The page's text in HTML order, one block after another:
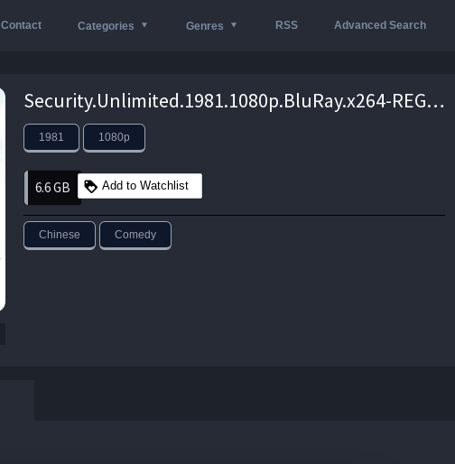
Contact Categories Genres RSS Advanced Search
Security.Unlimited.1981.1080p.BluRay.x264-REGRET – 6.6 GB
1981 1080p
6.6 GB Add to Watchlist
Chinese Comedy